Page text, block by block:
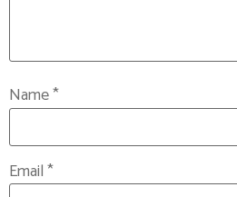
Name*
Email*